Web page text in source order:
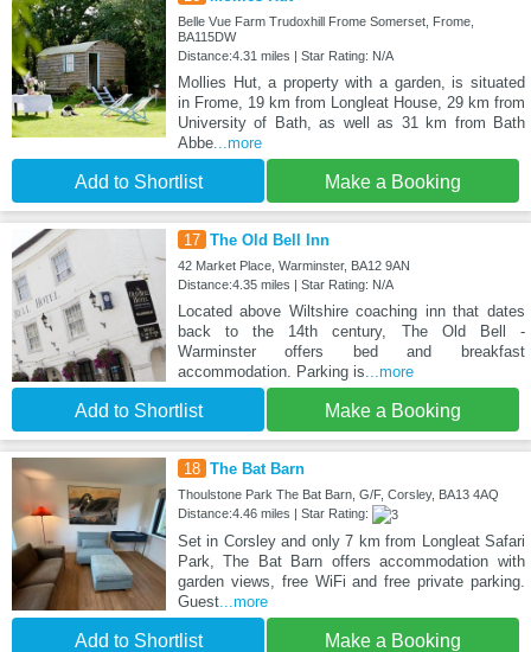
Belle Vue Farm Trudoxhill Frome Somerset, Frome,
BA115DW
Distance:4.31 miles | Star Rating: N/A
Mollies Hut, a property with a garden, is situated
in Frome, 19 km from Longleat House, 29 km from
University of Bath, as well as 31 km from Bath
Abbe...more
Add to Shortlist Make a Booking
17 The Old Bell Inn
42 Market Place, Warminster, BA12 9AN
Distance:4.35 miles | Star Rating: N/A
Located above Wiltshire coaching inn that dates
back to the 14th century, The Old Bell -
Warminster offers bed and breakfast
accommodation. Parking is ...more
Add to Shortlist Make a Booking
18 The Bat Barn
Thoulstone Park The Bat Barn, G/F, Corsley, BA13 4AQ
Distance:4.46 miles | Star Rating:
Set in Corsley and only 7 km from Longleat Safari
Park, The Bat Barn offers accommodation with
garden views, free WiFi and free private parking.
Guest...more
Add to Shortlist Make a Booking